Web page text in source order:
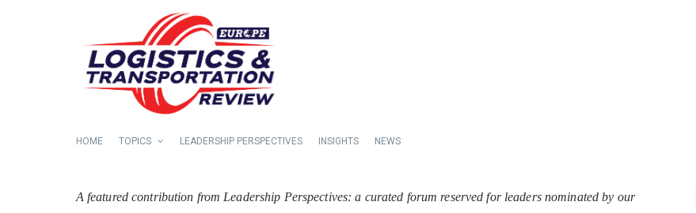
HOME TOPICS LEADERSHIP PERSPECTIVES INSIGHTS NEWS
A featured contribution from Leadership Perspectives: a curated forum reserved for leaders nominated by our